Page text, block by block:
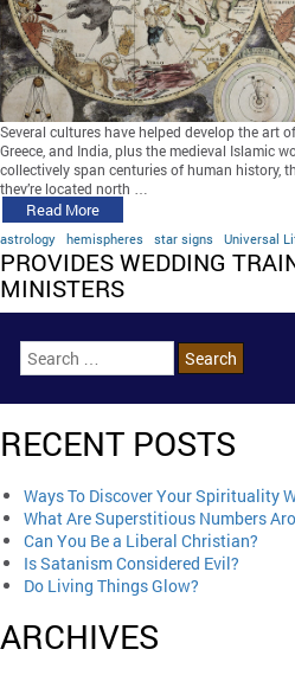
Several cultures have helped develop the art
Greece, and India, plus the medieval Islamic
collectively span centuries of human history,
they’re located north …
Read More
astrology hemispheres star signs Universal
PROVIDES WEDDING
MINISTERS
RECENT POSTS
Ways To Discover Your Spirituality
What Are Superstitious Numbers
Can You Be a Liberal Christian?
Is Satanism Considered Evil?
Do Living Things Glow?
ARCHIVES